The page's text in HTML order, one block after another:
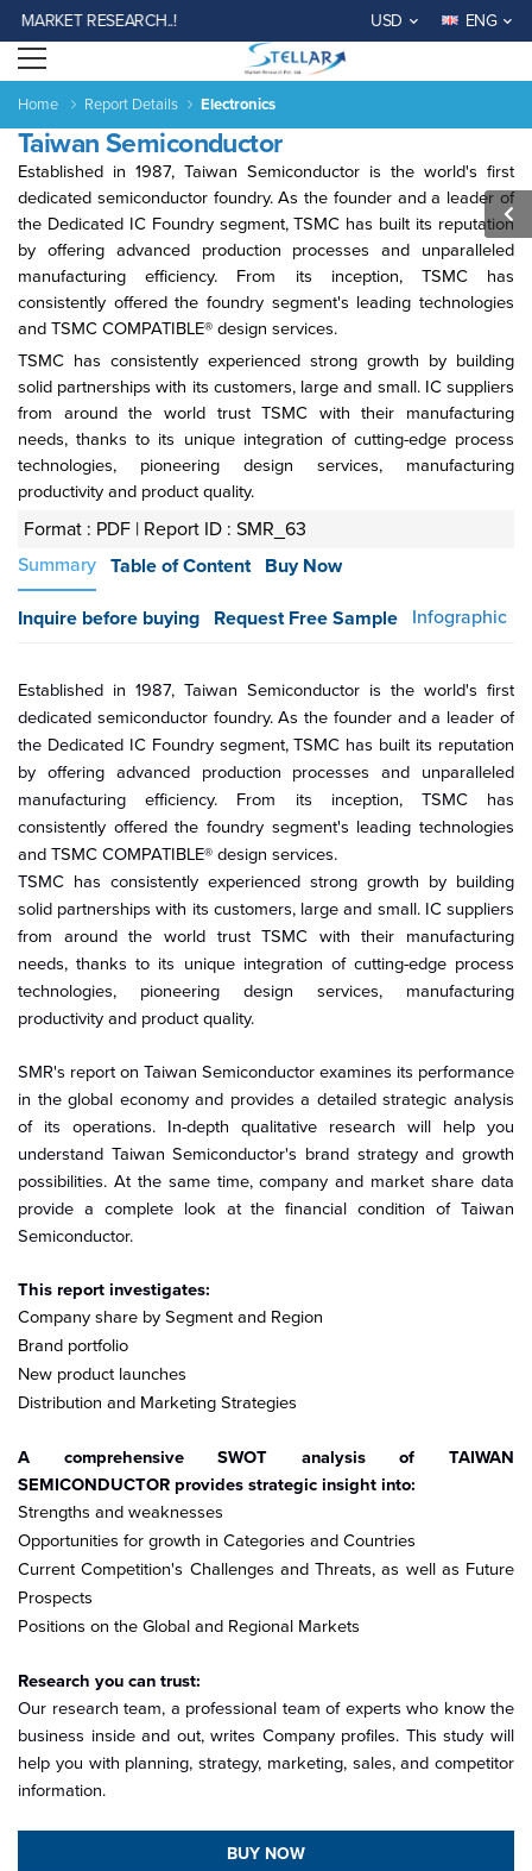
MARKET RESEARCH..! USD ENG
Open menu
Home Report Details Electronics
Taiwan Semiconductor
Established in 1987, Taiwan Semiconductor is the world's first
dedicated semiconductor foundry. As the founder and a leader of
the Dedicated IC Foundry segment, TSMC has built its reputation
by offering advanced production processes and unparalleled
manufacturing efficiency. From its inception, TSMC has
consistently offered the foundry segment's leading technologies
and TSMC COMPATIBLE® design services.
TSMC has consistently experienced strong growth by building
solid partnerships with its customers, large and small. IC suppliers
from around the world trust TSMC with their manufacturing
needs, thanks to its unique integration of cutting-edge process
technologies, pioneering design services, manufacturing
productivity and product quality.
Format : PDF | Report ID : SMR_63
Summary Table of Content Buy Now
Inquire before buying Request Free Sample Infographic
Established in 1987, Taiwan Semiconductor is the world's first
dedicated semiconductor foundry. As the founder and a leader of
the Dedicated IC Foundry segment, TSMC has built its reputation
by offering advanced production processes and unparalleled
manufacturing efficiency. From its inception, TSMC has
consistently offered the foundry segment's leading technologies
and TSMC COMPATIBLE® design services.
TSMC has consistently experienced strong growth by building
solid partnerships with its customers, large and small. IC suppliers
from around the world trust TSMC with their manufacturing
needs, thanks to its unique integration of cutting-edge process
technologies, pioneering design services, manufacturing
productivity and product quality.
SMR's report on Taiwan Semiconductor examines its performance
in the global economy and provides a detailed strategic analysis
of its operations. In-depth qualitative research will help you
understand Taiwan Semiconductor's brand strategy and growth
possibilities. At the same time, company and market share data
provide a complete look at the financial condition of Taiwan
Semiconductor.
This report investigates:
Company share by Segment and Region
Brand portfolio
New product launches
Distribution and Marketing Strategies
A comprehensive SWOT analysis of TAIWAN
SEMICONDUCTOR provides strategic insight into:
Strengths and weaknesses
Opportunities for growth in Categories and Countries
Current Competition's Challenges and Threats, as well as Future
Prospects
Positions on the Global and Regional Markets
Research you can trust:
Our research team, a professional team of experts who know the
business inside and out, writes Company profiles. This study will
help you with planning, strategy, marketing, sales, and competitor
information.
BUY NOW
Consumer
Goods &
Electronics Chemical
&
Automotive &
Transportation
AerospaceAutomation
ANd
Lifestyles Population Survey
IndiaChinaFijiBhutan JapanSingaporeMalaysia